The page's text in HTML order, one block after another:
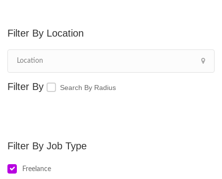
Location
Search By Radius
Job Type
Freelance